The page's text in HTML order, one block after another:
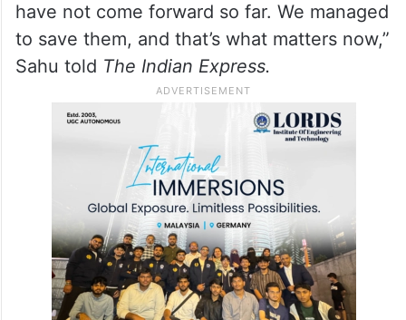
have not come forward so far. We managed
to save them, and that’s what matters now,”
Sahu told The Indian Express.